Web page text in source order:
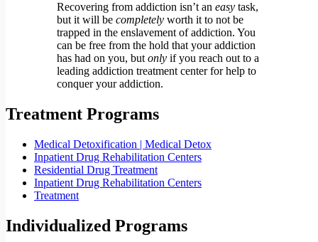
Recovering from addiction isn’t an easytask,
but it will be completelyworth it to not be
trapped in the enslavement of addiction. You
can be free from the hold that your addiction
has had on you, but onlyif you reach out to a
leading addiction treatment center for help to
conquer your addiction.
Treatment Programs
Medical Detoxification | Medical Detox
Inpatient Drug Rehabilitation Centers
Residential Drug Treatment
Inpatient Drug Rehabilitation Centers
Treatment
Individualized Programs